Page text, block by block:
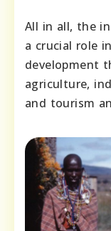
All in all, the
a crucial role
development
agriculture,
and tourism